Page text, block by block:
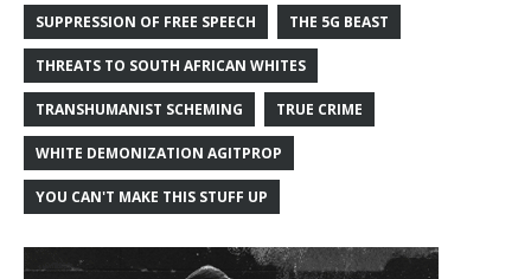
SUPPRESSION OF FREE SPEECH THE 5G BEAST
THREATS TO SOUTH AFRICAN WHITES
TRANSHUMANIST SCHEMING TRUE CRIME
WHITE DEMONIZATION AGITPROP
YOU CAN'T MAKE THIS STUFF UP